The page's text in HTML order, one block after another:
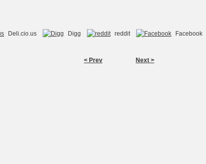
Deli.cio.us Digg reddit Facebook
< Prev
Next >